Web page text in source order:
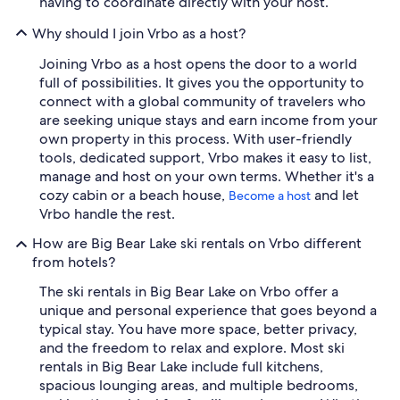
Why should I join Vrbo as a host?
Joining Vrbo as a host opens the door to a world
full of possibilities. It gives you the opportunity to
connect with a global community of travelers who
are seeking unique stays and earn income from your
own property in this process. With user-friendly
tools, dedicated support, Vrbo makes it easy to list,
manage and host on your own terms. Whether it's a
cozy cabin or a beach house, Become a host and let
Vrbo handle the rest.
How are Big Bear Lake ski rentals on Vrbo different
from hotels?
The ski rentals in Big Bear Lake on Vrbo offer a
unique and personal experience that goes beyond a
typical stay. You have more space, better privacy,
and the freedom to relax and explore. Most ski
rentals in Big Bear Lake include full kitchens,
spacious lounging areas, and multiple bedrooms,